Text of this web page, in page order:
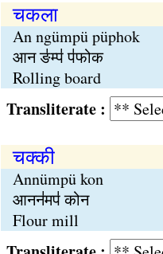
चकला
An ngümpü püphok
आन ङ॑म्प॑ प॑फोक
Rolling board
Transliterate :
चक्‍की
Annümpü kon
आनन॑मप॑ कोन
Flour mill